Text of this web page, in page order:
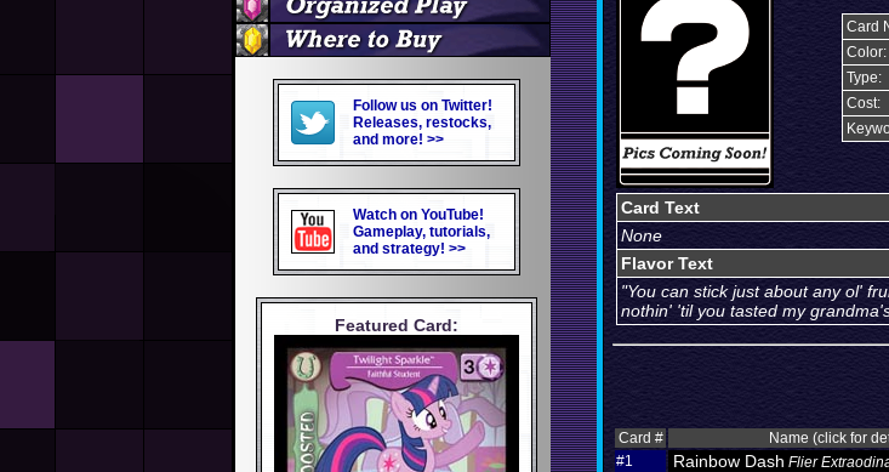
Follow us on Twitter!
Releases, restocks,
and more! >>
Watch on YouTube!
Gameplay, tutorials,
and strategy! >>
Featured Card:
Card
Color:
Type:
Cost:
Card Text
None
Flavor Text
"You can stick just about any ol'
nothin' 'til you tasted my
Card # Name (click for
#1
Rainbow Dash Flier